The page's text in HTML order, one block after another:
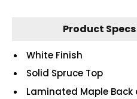
Product
White Finish
Solid Spruce Top
Laminated Maple Back